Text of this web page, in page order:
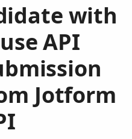
with
API
Jotform